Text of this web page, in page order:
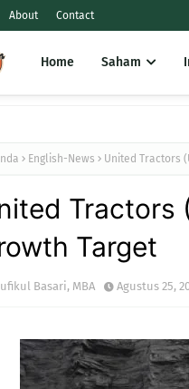
About Contact
Home Saham
English-News United Tractors
Tractors
Target
Basari, MBA Agustus 25,